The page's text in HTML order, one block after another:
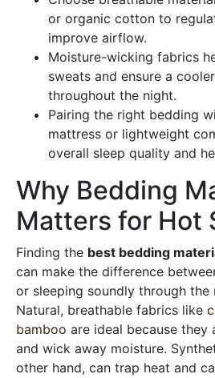
or organic cotton to
improve airflow.
Moisture-wicking fabrics
sweats and ensure a
throughout the night.
Pairing the right bedding
mattress or lightweight
overall sleep quality and
Why Bedding
Matters for Hot
Finding the best bedding
can make the difference
or sleeping soundly through the
Natural, breathable fabrics like
bamboo are ideal because
and wick away moisture.
other hand, can trap heat and